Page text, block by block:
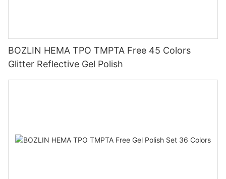
BOZLIN HEMA TPO TMPTA Free 45 Colors
Glitter Reflective Gel Polish